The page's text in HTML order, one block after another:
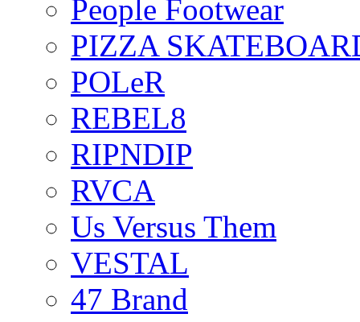
People Footwear
PIZZA
POLeR
REBEL8
RIPNDIP
RVCA
Us Versus Them
VESTAL
47 Brand